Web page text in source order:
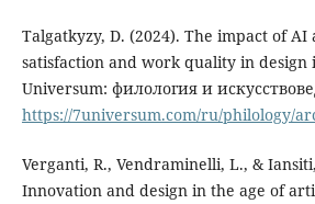
Talgatkyzy, D. (2024). The impact of
satisfaction and work quality in design
Universum: филология и
https://7universum.com/ru/philology/
Verganti, R., Vendraminelli, L., &
Innovation and design in the age of